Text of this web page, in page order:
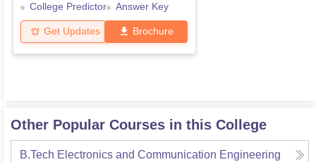
College Predictor
Answer Key
Get Updates Brochure
Other Popular Courses in this College
B.Tech Electronics and Communication Engineering